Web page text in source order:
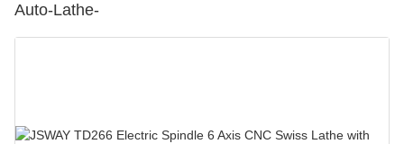
Auto-Lathe-